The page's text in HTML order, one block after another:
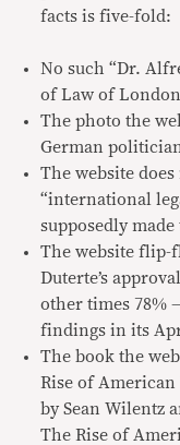
facts is five-fold:
No such “Dr.
of Law of
The photo the
German
The website
“international
supposedly
The website flip-
Duterte’s
other times 78%
findings in its
The book the
Rise of
by Sean Wilentz
The Rise of